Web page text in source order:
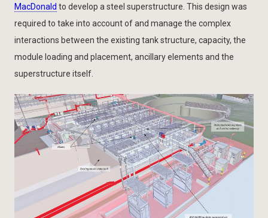
MacDonald to develop a steel superstructure. This design was
required to take into account of and manage the complex
interactions between the existing tank structure, capacity, the
module loading and placement, ancillary elements and the
superstructure itself.